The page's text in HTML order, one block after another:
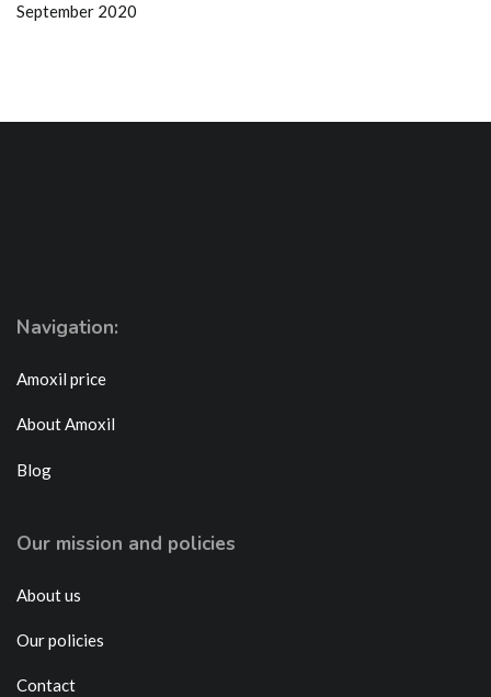
September 2020
Navigation:
Amoxil price
About Amoxil
Blog
Our mission and policies
About us
Our policies
Contact